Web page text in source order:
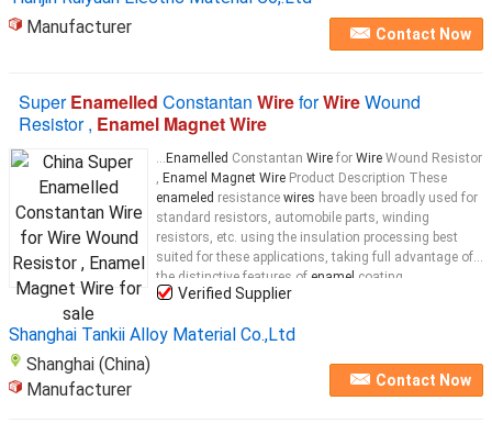
Manufacturer
Contact Now
SuperEnamelled Constantan WireforWireWound
Resistor , Enamel Magnet Wire
... Enamelled Constantan Wire for Wire Wound Resistor
, Enamel Magnet Wire Product Description These
enameled resistance wires have been broadly used for
standard resistors, automobile parts, winding
resistors, etc. using the insulation processing best
suited for these applications, taking full advantage of
the distinctive features of enamel coating.
Furthermore, we will carry out
Verified Supplier
Shanghai Tankii Alloy Material Co.,Ltd
Shanghai (China)
Manufacturer
Contact Now